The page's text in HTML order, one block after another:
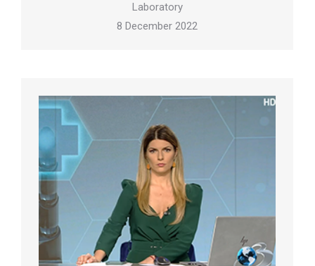
Laboratory
8 December 2022